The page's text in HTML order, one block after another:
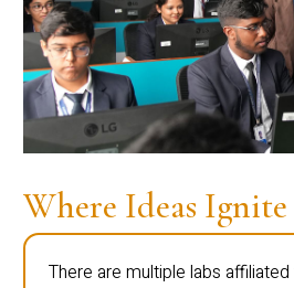
Where Ideas Ignite
There are multiple labs